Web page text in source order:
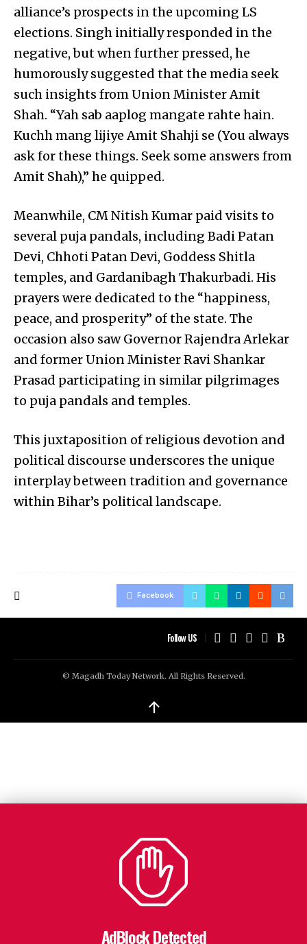
alliance’s prospects in the upcoming LS
elections. Singh initially responded in the
negative, but when further pressed, he
humorously suggested that the media seek
such insights from Union Minister Amit
Shah. “Yah sab aaplog mangate rahte hain.
Kuchh mang lijiye Amit Shahji se (You always
ask for these things. Seek some answers from
Amit Shah),” he quipped.
Meanwhile, CM Nitish Kumar paid visits to
several puja pandals, including Badi Patan
Devi, Chhoti Patan Devi, Goddess Shitla
temples, and Gardanibagh Thakurbadi. His
prayers were dedicated to the “happiness,
peace, and prosperity” of the state. The
occasion also saw Governor Rajendra Arlekar
and former Union Minister Ravi Shankar
Prasad participating in similar pilgrimages
to puja pandals and temples.
This juxtaposition of religious devotion and
political discourse underscores the unique
interplay between tradition and governance
within Bihar’s political landscape.
Facebook
Follow US
© Magadh Today Network. All Rights Reserved.
↑
AdBlock Detected